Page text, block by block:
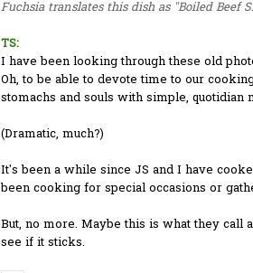
Fuchsia translates this dish as "Boiled Beef
TS:
I have been looking through these old
Oh, to be able to devote time to our
stomachs and souls with simple, quotidian
(Dramatic, much?)
It's been a while since JS and I have
been cooking for special occasions or
But, no more. Maybe this is what they call
see if it sticks.